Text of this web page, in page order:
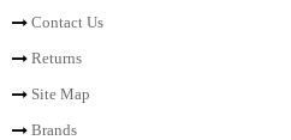
Contact Us
Returns
Site Map
Brands